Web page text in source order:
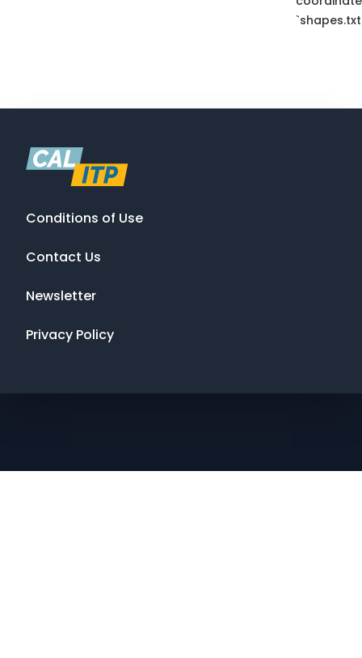
Conditions of Use
Contact Us
Newsletter
Privacy Policy